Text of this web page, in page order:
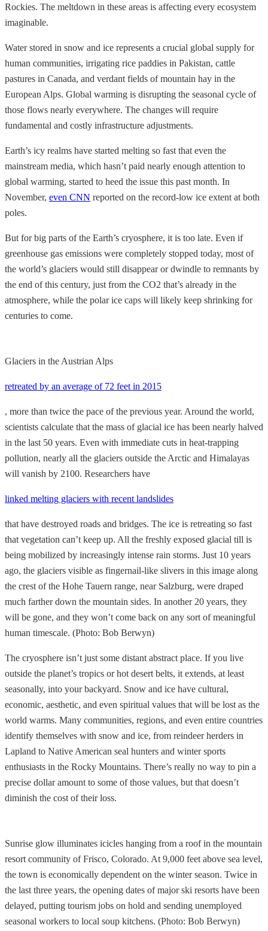
Rockies. The meltdown in these areas is affecting every ecosystem
imaginable.
Water stored in snow and ice represents a crucial global supply for
human communities, irrigating rice paddies in Pakistan, cattle
pastures in Canada, and verdant fields of mountain hay in the
European Alps. Global warming is disrupting the seasonal cycle of
those flows nearly everywhere. The changes will require
fundamental and costly infrastructure adjustments.
Earth’s icy realms have started melting so fast that even the
mainstream media, which hasn’t paid nearly enough attention to
global warming, started to heed the issue this past month. In
November, even CNN reported on the record-low ice extent at both
poles.
But for big parts of the Earth’s cryosphere, it is too late. Even if
greenhouse gas emissions were completely stopped today, most of
the world’s glaciers would still disappear or dwindle to remnants by
the end of this century, just from the CO2 that’s already in the
atmosphere, while the polar ice caps will likely keep shrinking for
centuries to come.
Glaciers in the Austrian Alps
retreated by an average of 72 feet in 2015
, more than twice the pace of the previous year. Around the world,
scientists calculate that the mass of glacial ice has been nearly halved
in the last 50 years. Even with immediate cuts in heat-trapping
pollution, nearly all the glaciers outside the Arctic and Himalayas
will vanish by 2100. Researchers have
linked melting glaciers with recent landslides
that have destroyed roads and bridges. The ice is retreating so fast
that vegetation can’t keep up. All the freshly exposed glacial till is
being mobilized by increasingly intense rain storms. Just 10 years
ago, the glaciers visible as fingernail-like slivers in this image along
the crest of the Hohe Tauern range, near Salzburg, were draped
much farther down the mountain sides. In another 20 years, they
will be gone, and they won’t come back on any sort of meaningful
human timescale. (Photo: Bob Berwyn)
The cryosphere isn’t just some distant abstract place. If you live
outside the planet’s tropics or hot desert belts, it extends, at least
seasonally, into your backyard. Snow and ice have cultural,
economic, aesthetic, and even spiritual values that will be lost as the
world warms. Many communities, regions, and even entire countries
identify themselves with snow and ice, from reindeer herders in
Lapland to Native American seal hunters and winter sports
enthusiasts in the Rocky Mountains. There’s really no way to pin a
precise dollar amount to some of those values, but that doesn’t
diminish the cost of their loss.
Sunrise glow illuminates icicles hanging from a roof in the mountain
resort community of Frisco, Colorado. At 9,000 feet above sea level,
the town is economically dependent on the winter season. Twice in
the last three years, the opening dates of major ski resorts have been
delayed, putting tourism jobs on hold and sending unemployed
seasonal workers to local soup kitchens. (Photo: Bob Berwyn)